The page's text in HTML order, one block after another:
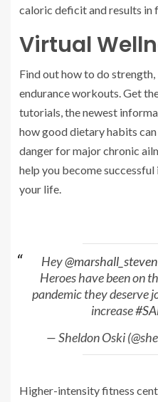
caloric deficit and results in
Virtual
Find out how to do
endurance workouts. Get
tutorials, the newest
how good dietary habits
danger for major chronic
help you become
your life.
Hey@marshall_steven
Heroes have been on
pandemic they deserve
increase
— Sheldon Oski
Higher-intensity fitness